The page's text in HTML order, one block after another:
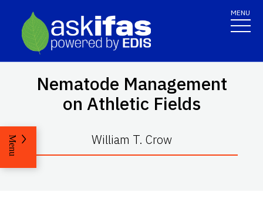
MENU
Nematode Management
on Athletic Fields
William T. Crow
Menu